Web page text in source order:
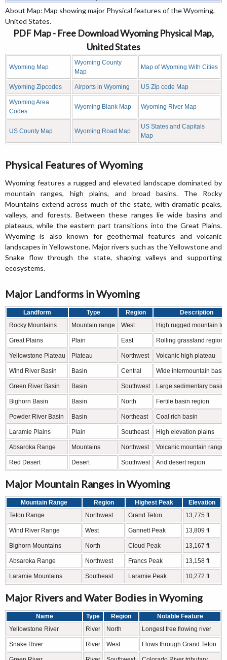
About Map: Map showing major Physical features of the Wyoming,
United States.
PDF Map - Free Download Wyoming Physical Map,
United States
Wyoming Map
Wyoming County
Map
Map of Wyoming With Cities
Wyoming Zipcodes Airports in Wyoming US Zip code Map
Wyoming Area
Codes
Wyoming Blank Map Wyoming River Map
US County Map Wyoming Road Map
US States and Capitals
Map
Physical Features of Wyoming
Wyoming features a rugged and elevated landscape dominated by
mountain ranges, high plains, and broad basins. The Rocky
Mountains extend across much of the state, with dramatic peaks,
valleys, and forests. Between these ranges lie wide basins and
plateaus, while the eastern part transitions into the Great Plains.
Wyoming is also known for geothermal features and volcanic
landscapes in Yellowstone. Major rivers such as the Yellowstone and
Snake flow through the state, shaping valleys and supporting
ecosystems.
Major Landforms in Wyoming
Landform Type Region
Description
Rocky Mountains
Mountain range West High rugged mountain
Great Plains Plain East Rolling grassland region
Yellowstone Plateau Plateau Northwest Volcanic high plateau
Wind River Basin Basin Central Wide intermountain basin
Green River Basin Basin Southwest Large sedimentary basin
Bighorn Basin Basin North Fertile basin region
Powder River Basin Basin Northeast Coal rich basin
Laramie Plains Plain Southeast High elevation plains
Absaroka Range Mountains Northwest Volcanic mountain range
Red Desert Desert Southwest Arid desert region
Major Mountain Ranges in Wyoming
Mountain Range Region Highest Peak
Elevation
Teton Range
Northwest Grand Teton 13,775 ft
Wind River Range West Gannett Peak 13,809 ft
Bighorn Mountains North Cloud Peak 13,167 ft
Absaroka Range Northwest Francs Peak 13,158 ft
Laramie Mountains Southeast Laramie Peak 10,272 ft
Major Rivers and Water Bodies in Wyoming
Name Type Region
Notable Feature
Yellowstone River
River North Longest free flowing river
Snake River River West Flows through Grand Teton